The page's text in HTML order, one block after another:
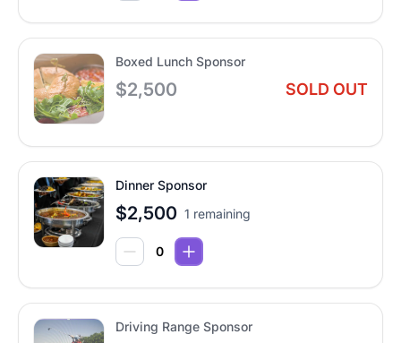
Boxed Lunch Sponsor
$2,500 SOLD OUT
Dinner Sponsor
$2,500 1 remaining
Driving Range Sponsor